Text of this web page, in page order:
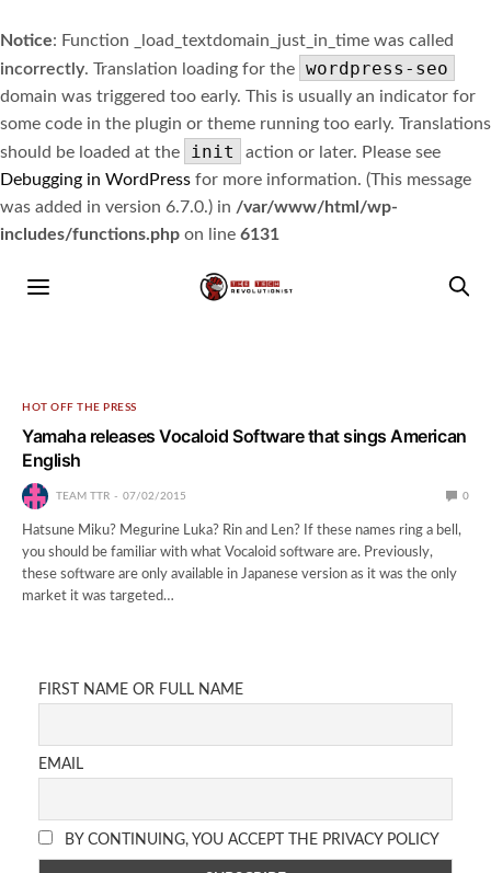
Notice: Function _load_textdomain_just_in_time was called
incorrectly. Translation loading for the wordpress-seo
domain was triggered too early. This is usually an indicator for
some code in the plugin or theme running too early. Translations
should be loaded at the
init
action or later. Please see
Debugging in WordPress for more information. (This message
was added in version 6.7.0.) in /var/www/html/wp-
includes/functions.php on line 6131
HOT OFF THE PRESS
Yamaha releases Vocaloid Software that sings American
English
TEAM TTR 07/02/2015 0
Hatsune Miku? Megurine Luka? Rin and Len? If these names ring a bell,
you should be familiar with what Vocaloid software are. Previously,
these software are only available in Japanese version as it was the only
market it was targeted…
FIRST NAME OR FULL NAME
EMAIL
BY CONTINUING, YOU ACCEPT THE PRIVACY POLICY